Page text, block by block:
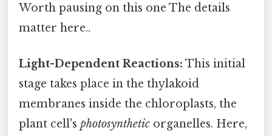
Worth pausing on this one The details
matter here..
Light-Dependent Reactions: This initial
stage takes place in the thylakoid
membranes inside the chloroplasts, the
plant cell's photosynthetic organelles. Here,